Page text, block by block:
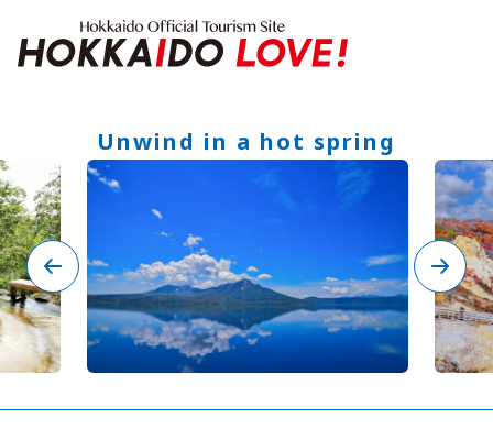
Features
What to See & Do
Hot Springs
Events
Sample Itineraries
Area Guide
What to Eat
Booking
Transport
Quick guide to Hokkaido
Unwind in a hot spring